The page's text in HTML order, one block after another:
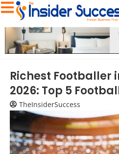
Richest Footballer
2026: Top 5
TheInsiderSuccess